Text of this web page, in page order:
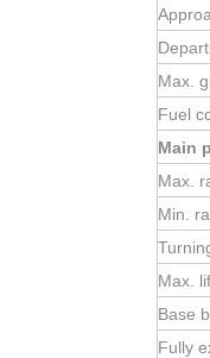
Max.
Fuel
Main
Max.
Min.
Max.
Base
Fully